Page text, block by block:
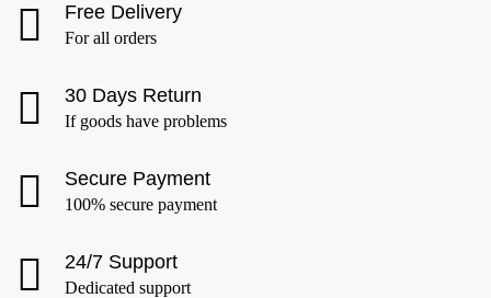
Free Delivery
For all orders
30 Days Return
If goods have problems
Secure Payment
100% secure payment
24/7 Support
Dedicated support